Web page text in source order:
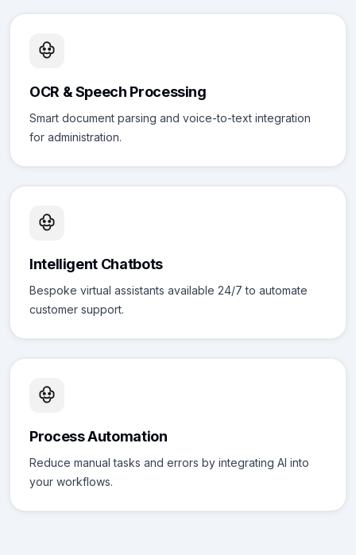
OCR & Speech Processing
Smart document parsing and voice-to-text integration
for administration.
Intelligent Chatbots
Bespoke virtual assistants available 24/7 to automate
customer support.
Process Automation
Reduce manual tasks and errors by integrating AI into
your workflows.